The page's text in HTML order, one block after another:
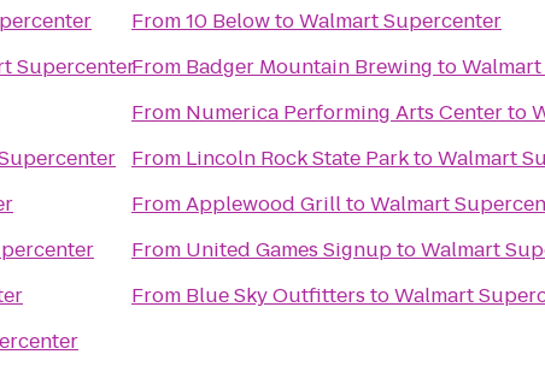
Supercenter
From10 BelowtoWalmart Supercenter
From Badger Mountain Brewing to
From Numerica Performing Arts Centerto
From Lincoln Rock State ParktoWalmart
FromApplewood GrilltoWalmart
From United Games SignuptoWalmart
From Blue Sky Outfitters toWalmart